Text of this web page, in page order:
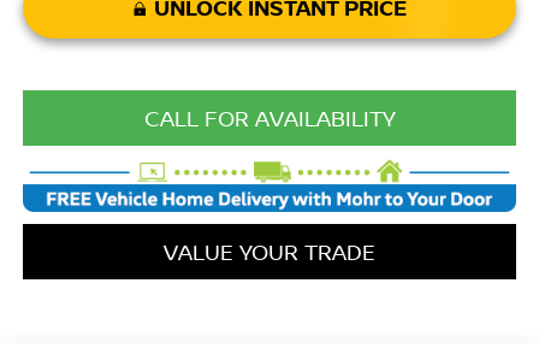
UNLOCK INSTANT PRICE
CALL FOR AVAILABILITY
VALUE YOUR TRADE